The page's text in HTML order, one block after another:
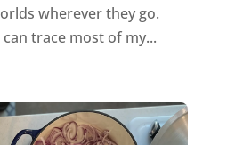
wherever they go.
can trace most of my...